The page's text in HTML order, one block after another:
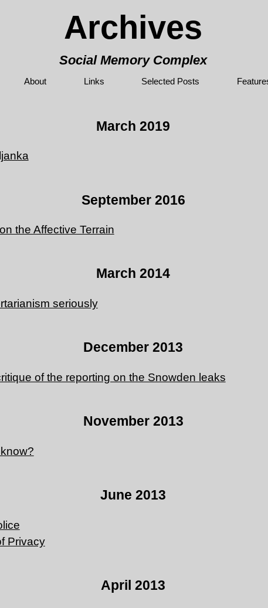
Archives
Social Memory Complex
About Links Selected Posts
March 2019
September 2016
the Affective Terrain
March 2014
seriously
December 2013
of the reporting on the Snowden leaks
November 2013
June 2013
Privacy
April 2013